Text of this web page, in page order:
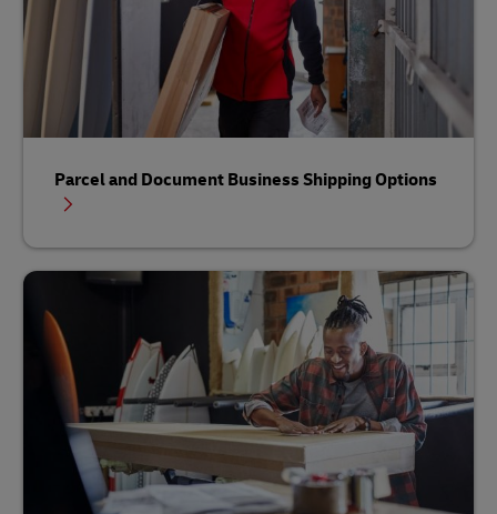
Parcel and Document Business Shipping Options